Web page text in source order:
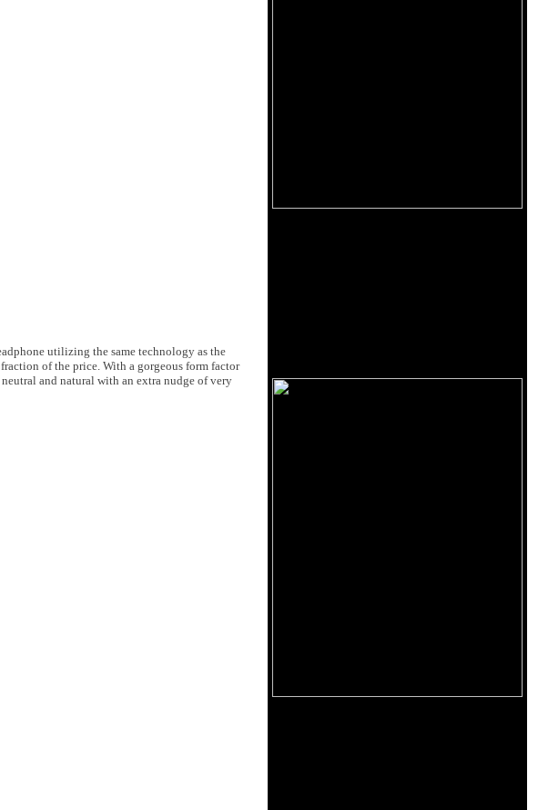
utilizing the same technology as the
of the price. With a gorgeous form factor
and natural with an extra nudge of very